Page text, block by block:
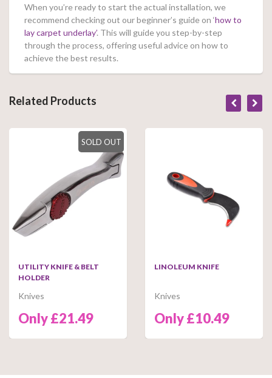
When you’re ready to start the actual installation, we
recommend checking out our beginner’s guide on ‘how to
lay carpet underlay’. This will guide you step-by-step
through the process, offering useful advice on how to
achieve the best results.
Related Products
SOLD OUT
UTILITY KNIFE & BELT
HOLDER
Knives
Only £21.49
LINOLEUM KNIFE
Knives
Only £10.49